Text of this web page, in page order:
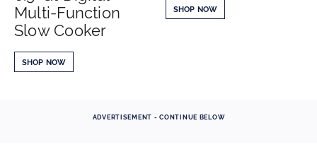
Multi-Function
Slow Cooker
SHOP NOW
SHOP NOW
ADVERTISEMENT - CONTINUE BELOW